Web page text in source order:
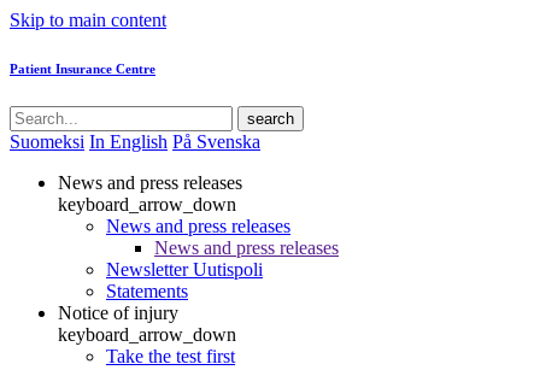
Skip to main content
Patient Insurance Centre
search
Suomeksi In English På Svenska
News and press releases
keyboard_arrow_down
News and press releases
News and press releases
Newsletter Uutispoli
Statements
Notice of injury
keyboard_arrow_down
Take the test first